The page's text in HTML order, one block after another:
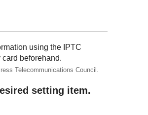
using the IPTC
beforehand.
Telecommunications Council.
setting item.